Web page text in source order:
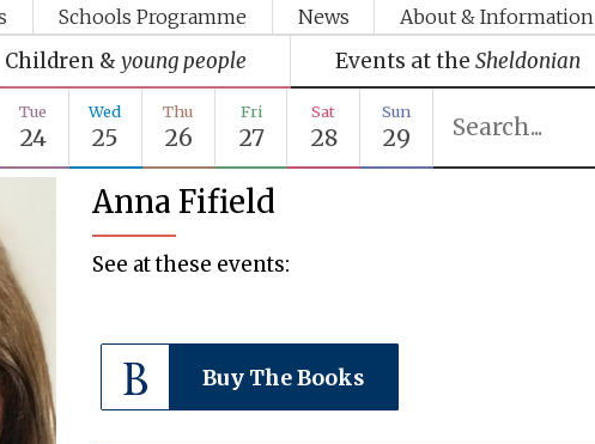
Schools Programme News About & Information
Children & young people Events at the Sheldonian
Tue
24
Wed
25
Thu
26
Fri
27
Sat
28
Sun
29
Anna Fifield
See at these events:
Buy The Books